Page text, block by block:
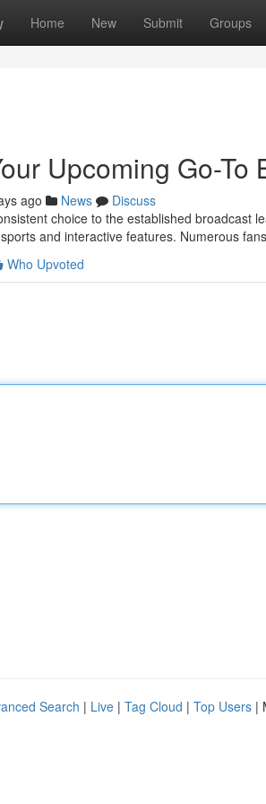
Home New Submit Groups
Upcoming Go-To
ago News
Discuss
choice to the established broadcast
and interactive features. Numerous
Who Upvoted
Search | Live | Tag Cloud | Top Users |